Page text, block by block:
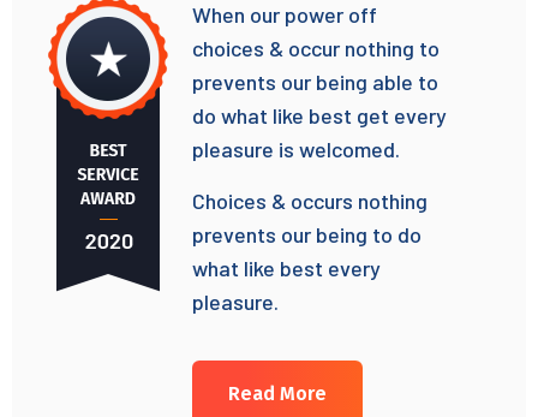
When our power off
choices & occur nothing to
prevents our being able to
do what like best get every
pleasure is welcomed.
Choices & occurs nothing
prevents our being to do
what like best every
pleasure.
Read More